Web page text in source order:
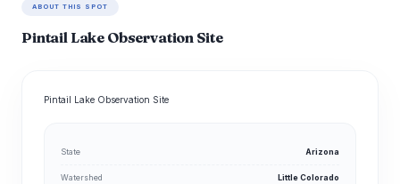
ABOUT THIS SPOT
Pintail Lake Observation Site
Pintail Lake Observation Site
State Arizona
Watershed Little Colorado